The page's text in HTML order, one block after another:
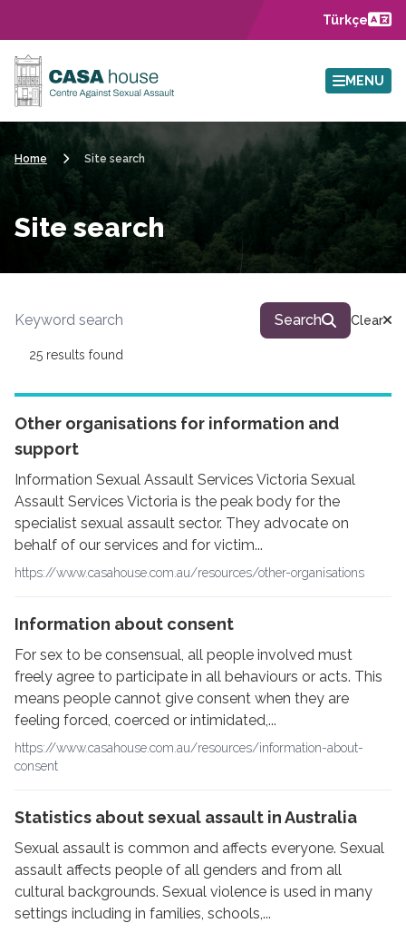
Türkçe
MENU
Home Site search
Site search
Site search Search Clear
25 results found
Other organisations for information and
support
Information Sexual Assault Services Victoria Sexual
Assault Services Victoria is the peak body for the
specialist sexual assault sector. They advocate on
behalf of our services and for victim...
https://www.casahouse.com.au/resources/other-organisations
Information about consent
For sex to be consensual, all people involved must
freely agree to participate in all behaviours or acts. This
means people cannot give consent when they are
feeling forced, coerced or intimidated,...
https://www.casahouse.com.au/resources/information-about-
consent
Statistics about sexual assault in Australia
Sexual assault is common and affects everyone. Sexual
assault affects people of all genders and from all
cultural backgrounds. Sexual violence is used in many
settings including in families, schools,...